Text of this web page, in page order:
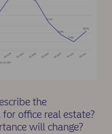
the
office real estate?
will change?